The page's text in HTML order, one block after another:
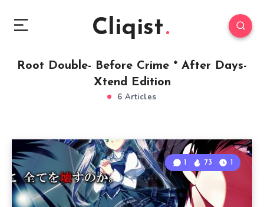
Cliqist
Root Double- Before Crime * After Days-
Xtend Edition
6 Articles
1 73 1